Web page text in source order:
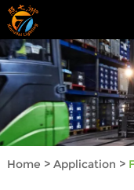
Home > Application >